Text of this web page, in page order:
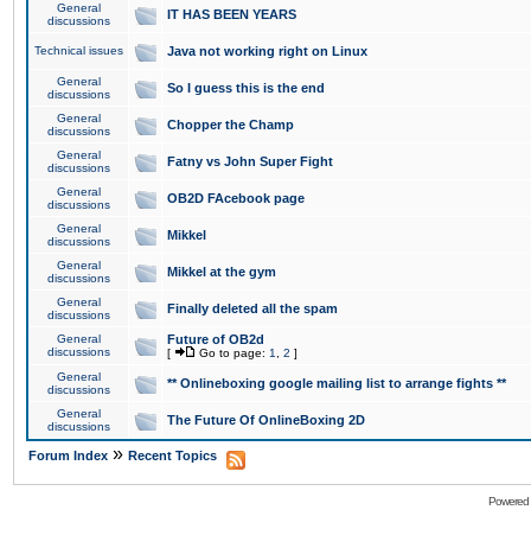
General
discussions
IT HAS BEEN YEARS
Technical issues Java not working right on Linux
General
discussions
So I guess this is the end
General
discussions
Chopper the Champ
General
discussions
Fatny vs John Super Fight
General
discussions
OB2D FAcebook page
General
discussions
Mikkel
General
discussions
Mikkel at the gym
General
discussions
Finally deleted all the spam
General
discussions
Future of OB2d
[ Go to page: 1 2 ]
General
discussions
** Onlineboxing google mailing list to arrange fights **
General
discussions
The Future Of OnlineBoxing 2D
Forum Index » Recent Topics